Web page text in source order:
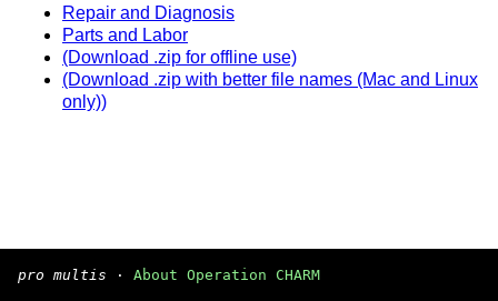
Repair and Diagnosis
Parts and Labor
(Download .zip for offline use)
(Download .zip with better file names (Mac and Linux
only))
pro multis · About Operation CHARM